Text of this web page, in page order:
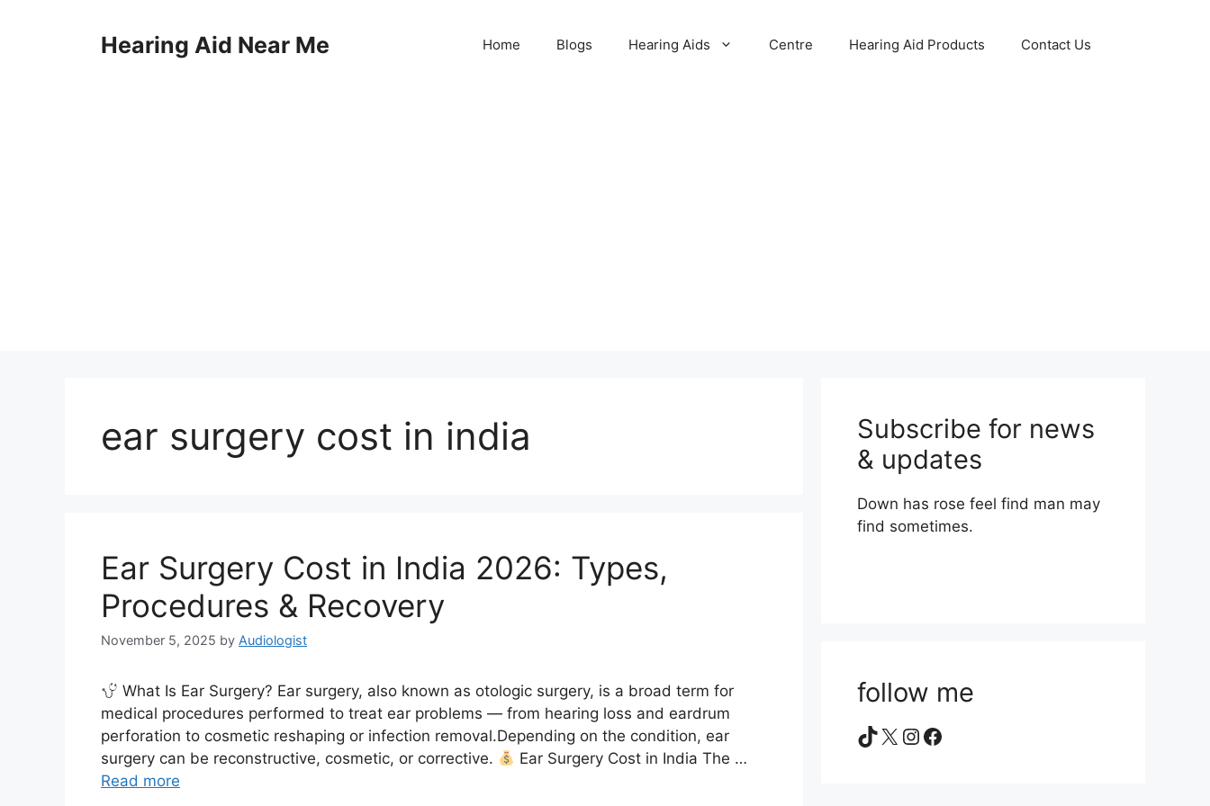
Hearing Aid Near Me Home Blogs Hearing Aids Centre Hearing Aid Products Contact Us
ear surgery cost in india
Ear Surgery Cost in India 2026: Types,
Procedures & Recovery
November 5, 2025 by Audiologist
What Is Ear Surgery? Ear surgery, also known as otologic surgery, is a broad term for
medical procedures performed to treat ear problems — from hearing loss and eardrum
perforation to cosmetic reshaping or infection removal.Depending on the condition, ear
surgery can be reconstructive, cosmetic, or corrective.
Ear Surgery Cost in India The …
Read more
Subscribe for news
& updates
Down has rose feel find man may
find sometimes.
follow me
TikTok
X Instagram
Facebook